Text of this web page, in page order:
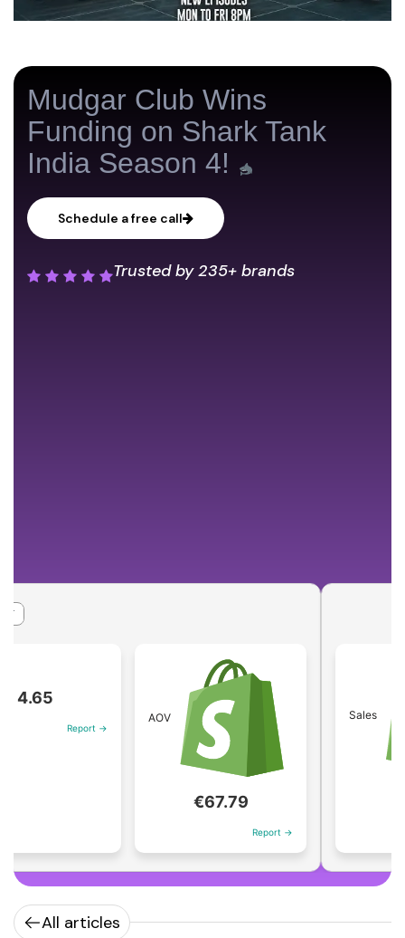
Mudgar Club Wins
Funding on Shark Tank
India Season 4!
Schedule a free call
Trusted by235+ brands
Report →
€67.79
Report →
All articles